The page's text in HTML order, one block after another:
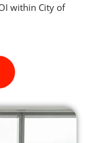
within City of